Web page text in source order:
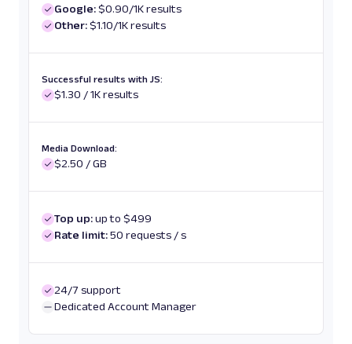
Google:$0.90/1K results
Other:$1.10/1K results
Successful results with JS:
$1.30 / 1K results
Media Download:
$2.50 / GB
Top up:up to $499
Rate limit:50 requests / s
24/7 support
Dedicated Account Manager